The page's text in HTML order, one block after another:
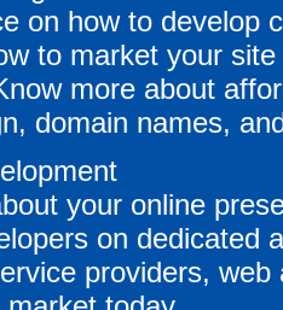
on how to develop
to market your
more about
domain names,
your online
on dedicated
providers,